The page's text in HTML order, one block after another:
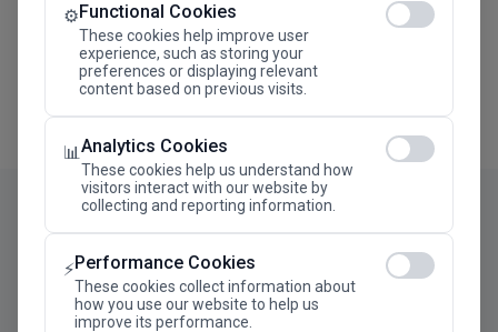
⚙️Functional Cookies
These cookies help improve user
experience, such as storing your
preferences or displaying relevant
content based on previous visits.
📊Analytics Cookies
These cookies help us understand how
visitors interact with our website by
collecting and reporting information.
⚡Performance Cookies
These cookies collect information about
how you use our website to help us
improve its performance.